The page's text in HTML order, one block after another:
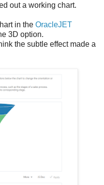
out a working chart.
in the OracleJET
3D option.
the subtle effect made a